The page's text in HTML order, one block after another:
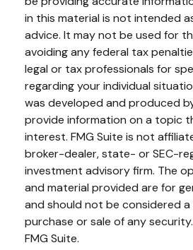
in this material is not intended
advice. It may not be used for
avoiding any federal tax
legal or tax professionals for
regarding your individual
was developed and produced
provide information on a topic
interest. FMG Suite is not
broker-dealer, state- or SEC-
investment advisory firm. The
and material provided are for
and should not be considered
purchase or sale of any
FMG Suite.